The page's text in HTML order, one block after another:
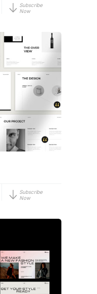
Subscribe
Now
Subscribe
Now